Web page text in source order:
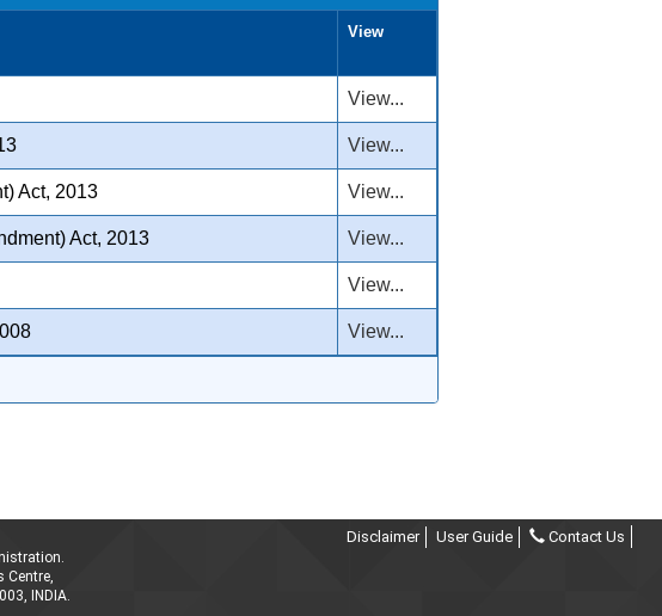
View
View...
View...
Act, 2013 View...
Act, 2013 View...
View...
View...
Disclaimer User Guide Contact Us
Centre,
INDIA.